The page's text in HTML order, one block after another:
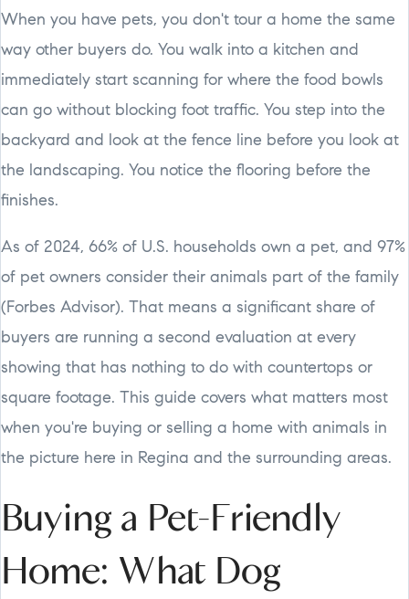
When you have pets, you don't tour a home the same
way other buyers do. You walk into a kitchen and
immediately start scanning for where the food bowls
can go without blocking foot traffic. You step into the
backyard and look at the fence line before you look at
the landscaping. You notice the flooring before the
finishes.
As of 2024, 66% of U.S. households own a pet, and 97%
of pet owners consider their animals part of the family
(Forbes Advisor). That means a significant share of
buyers are running a second evaluation at every
showing that has nothing to do with countertops or
square footage. This guide covers what matters most
when you're buying or selling a home with animals in
the picture here in Regina and the surrounding areas.
Buying a Pet-Friendly
Home: What Dog